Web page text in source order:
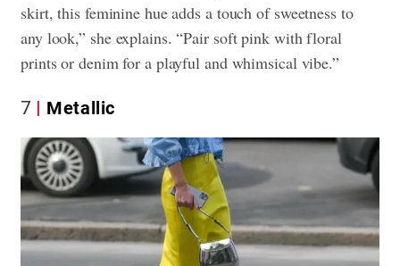
skirt, this feminine hue adds a touch of sweetness to
any look,” she explains. “Pair soft pink with floral
prints or denim for a playful and whimsical vibe.”
7 Metallic